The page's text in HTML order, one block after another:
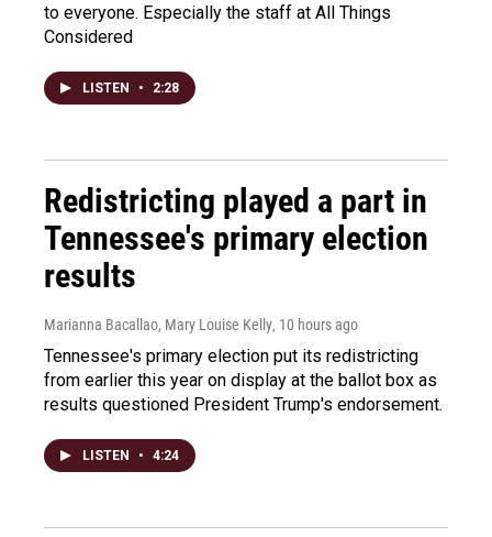
to everyone. Especially the staff at All Things
Considered
LISTEN • 2:28
Redistricting played a part in
Tennessee's primary election
results
Marianna Bacallao, Mary Louise Kelly, 10 hours ago
Tennessee's primary election put its redistricting
from earlier this year on display at the ballot box as
results questioned President Trump's endorsement.
LISTEN • 4:24